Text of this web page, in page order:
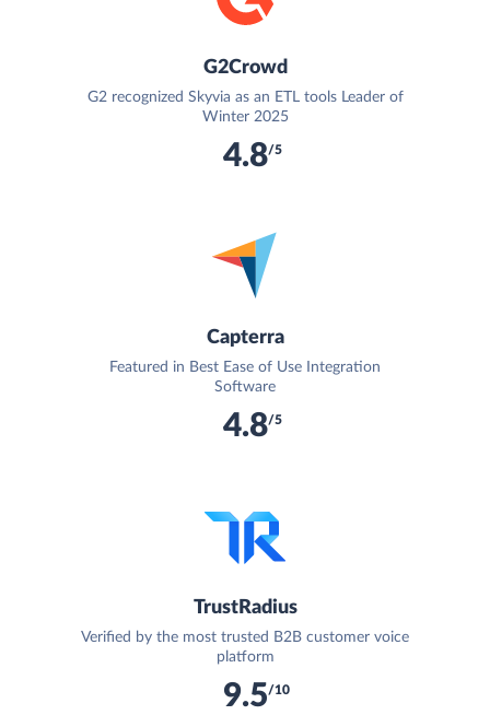
G2Crowd
G2 recognized Skyvia as an ETL tools Leader of
Winter 2025
4.8/5
Capterra
Featured in Best Ease of Use Integration
Software
4.8/5
TrustRadius
Verified by the most trusted B2B customer voice
platform
9.5/10